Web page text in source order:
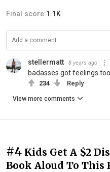
Final score:1.1K
stellermatt 8 years ago
badasses got feelings too
234 Reply
View more comments
#4 Kids Get A $2
Book Aloud To